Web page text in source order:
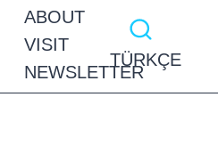
ABOUT
VISIT
NEWSLETTER
TÜRKÇE